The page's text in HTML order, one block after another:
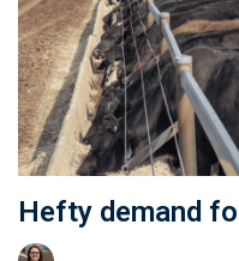
Hefty demand